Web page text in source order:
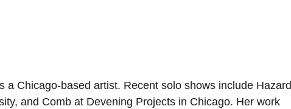
a Chicago-based artist. Recent solo shows include Hazard
and Comb at Devening Projects in Chicago. Her work